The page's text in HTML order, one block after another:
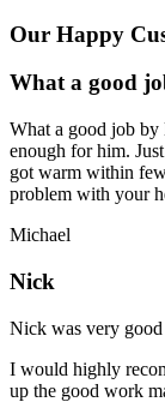
Our Happy
What a good
What a good job
enough for him.
got warm within
problem with your
Michael
Nick
Nick was very
I would highly
up the good work